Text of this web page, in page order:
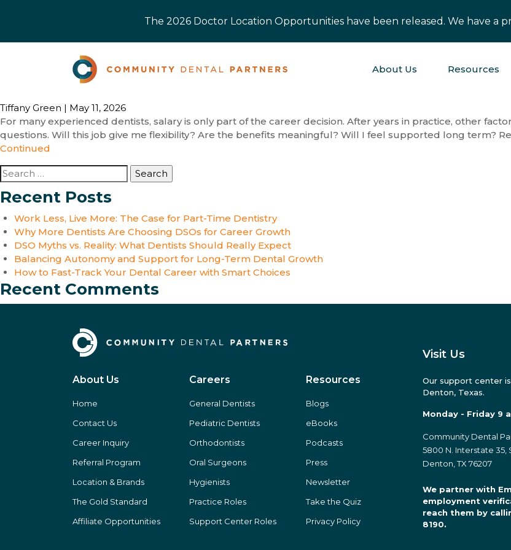
About Us Resources
Tiffany Green | May 11, 2026
For many experienced dentists, salary is only part of the career decision. After years in practice, other
questions. Will this job give me flexibility? Are the benefits meaningful? Will I feel supported long term?
Continued
Search
for:
Recent Posts
Work Less, Live More: The Case for Part-Time Dentistry
Why More Dentists Are Choosing DSOs for Career Growth
DSO Myths vs. Reality: What Dentists Should Really Expect
Balancing Autonomy and Support for Long-Term Dental Growth
How to Fast-Track Your Dental Career with Smart Choices
Recent Comments
About Us
Home
Contact Us
Career Inquiry
Referral Program
Location & Brands
The Gold Standard
Affiliate Opportunities
Careers
General Dentists
Pediatric Dentists
Orthodontists
Oral Surgeons
Hygienists
Practice Roles
Support Center Roles
Resources
Blogs
eBooks
Podcasts
Press
Newsletter
Take the Quiz
Privacy Policy
Visit Us
Our support center
Denton, Texas.
Monday - Friday 9
Community Dental
5800 N. Interstate 35,
Denton, TX 76207
We partner with
employment
reach them by
8190.
The 2026 Doctor Location Opportunities have been released. We have a